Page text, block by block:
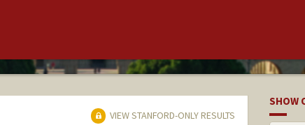
VIEW STANFORD-ONLY RESULTS
SHOW